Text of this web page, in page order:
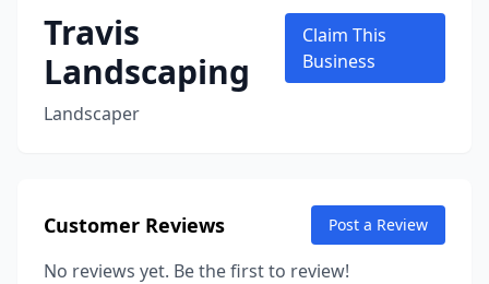
Travis
Landscaping
Landscaper
Claim This
Business
Customer Reviews Post a Review
No reviews yet. Be the first to review!